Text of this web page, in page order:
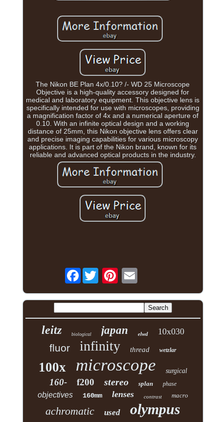
The Nikon BE Plan 4x/0.10? /- WD 25 Microscope
Objective is a high-quality accessory designed for
medical and laboratory equipment. This objective lens is
specifically intended for use with microscopes, providing
a magnification factor of 4x and a numerical aperture of
0.10. With an infinite optical design and a working
distance of 25mm, this Nikon objective lens offers clear
and precise imaging capabilities for various microscopy
applications. It is part of the Nikon brand, known for its
reliable and advanced optical products in the industry.
Facebook
leitz biological japan elwd 10x030
fluor infinity thread wetzlar
100x microscope surgical
160- f200 stereo splan phase
objectives 160mm lenses contrast macro
achromatic used olympus